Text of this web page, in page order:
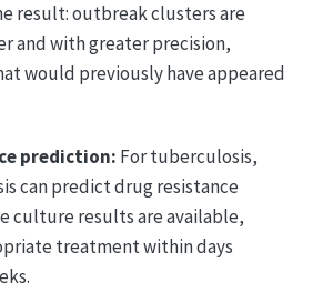
result: outbreak clusters are
and with greater precision,
would previously have appeared
prediction: For tuberculosis,
can predict drug resistance
culture results are available,
treatment within days